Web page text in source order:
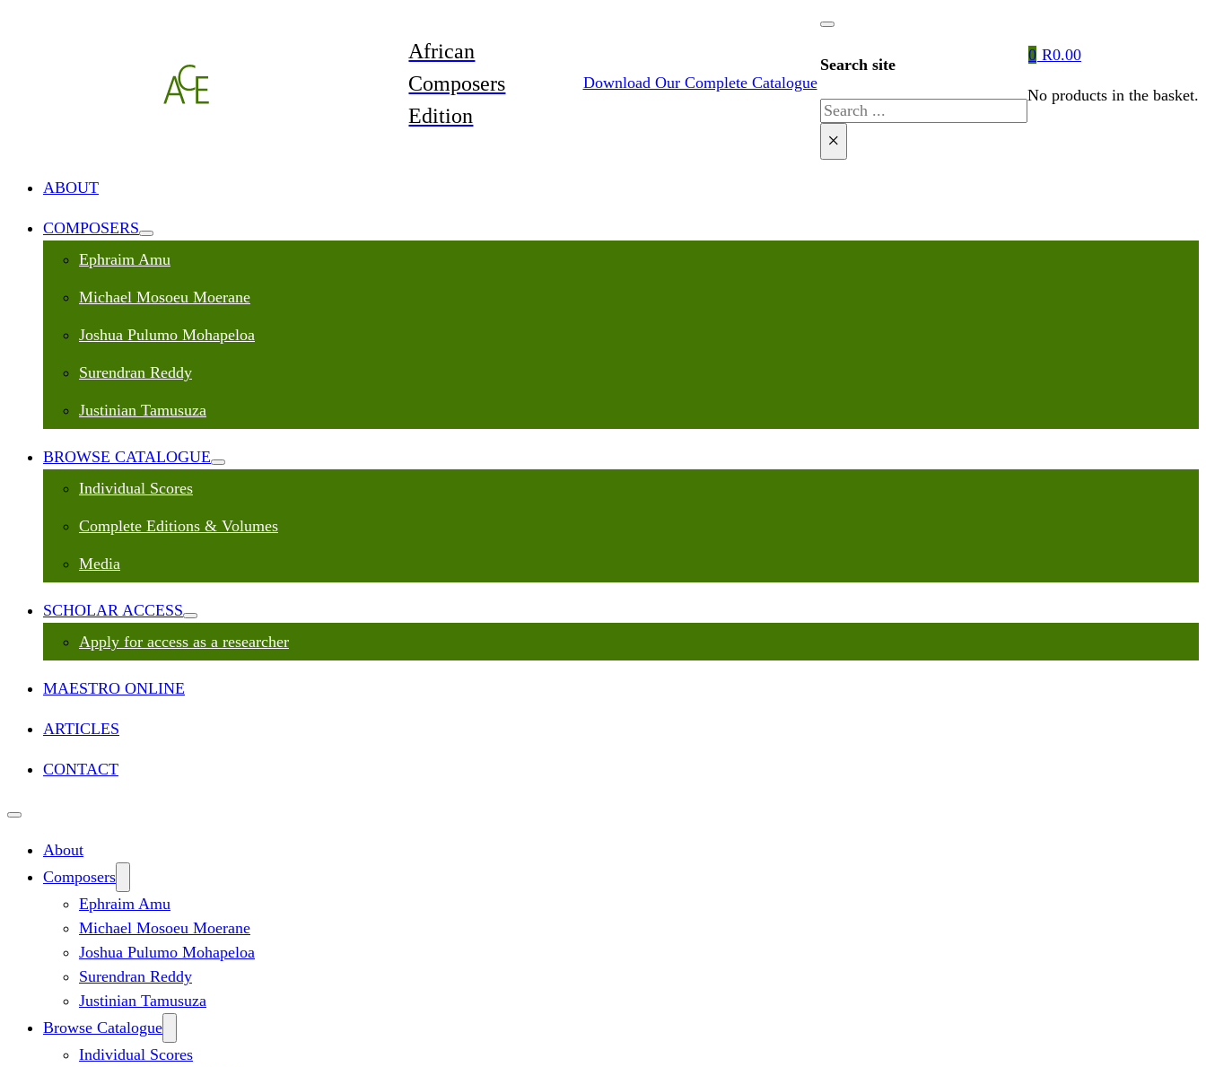
African
Composers
Edition
Download Our Complete Catalogue
Search site
Search
×
0 R0.00
No products in the basket.
ABOUT
COMPOSERS
Ephraim Amu
Michael Mosoeu Moerane
Joshua Pulumo Mohapeloa
Surendran Reddy
Justinian Tamusuza
BROWSE CATALOGUE
Individual Scores
Complete Editions & Volumes
Media
SCHOLAR ACCESS
Apply for access as a researcher
MAESTRO ONLINE
ARTICLES
CONTACT
About
Composers
Ephraim Amu
Michael Mosoeu Moerane
Joshua Pulumo Mohapeloa
Surendran Reddy
Justinian Tamusuza
Browse Catalogue
Individual Scores